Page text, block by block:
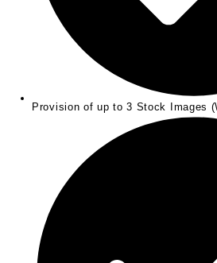
Provision of up to 3 Stock Images